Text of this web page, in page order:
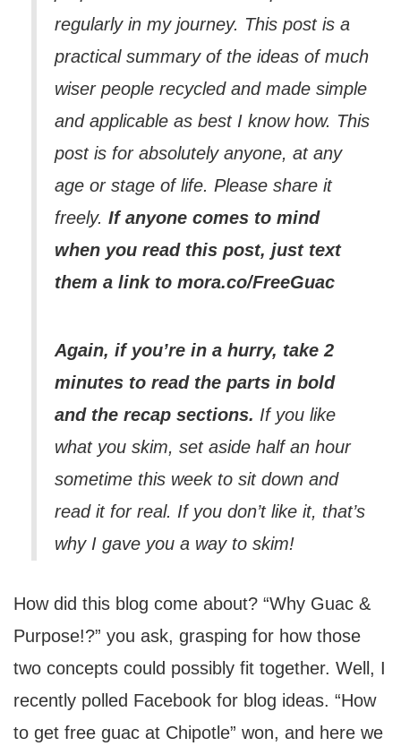
regularly in my journey. This post is a
practical summary of the ideas of much
wiser people recycled and made simple
and applicable as best I know how. This
post is for absolutely anyone, at any
age or stage of life. Please share it
freely. If anyone comes to mind
when you read this post, just text
them a link to mora.co/FreeGuac
Again, if you’re in a hurry, take 2
minutes to read the parts in bold
and the recap sections. If you like
what you skim, set aside half an hour
sometime this week to sit down and
read it for real. If you don’t like it, that’s
why I gave you a way to skim!
How did this blog come about? “Why Guac &
Purpose!?” you ask, grasping for how those
two concepts could possibly fit together. Well, I
recently polled Facebook for blog ideas. “How
to get free guac at Chipotle” won, and here we